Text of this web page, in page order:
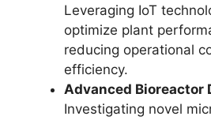
Leveraging IoT
optimize plant
reducing operational
efficiency.
Advanced Bioreactor
Investigating novel